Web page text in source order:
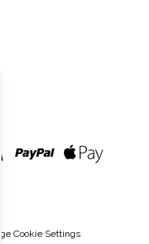
Cookie Settings